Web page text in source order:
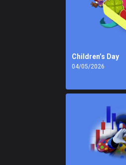
Children’s Day
04/05/2026